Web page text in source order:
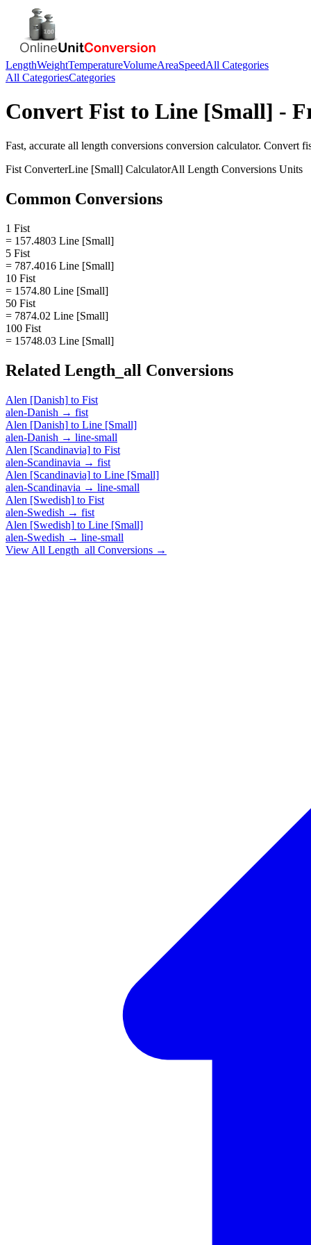
LengthWeightTemperatureVolumeAreaSpeedAll Categories
All CategoriesCategories
Convert Fist to Line [Small] -
Fast, accurate all length conversions conversion calculator. Convert
Fist ConverterLine [Small] CalculatorAll Length Conversions Units
Common Conversions
1 Fist
= 157.4803 Line [Small]
5 Fist
= 787.4016 Line [Small]
10 Fist
= 1574.80 Line [Small]
50 Fist
= 7874.02 Line [Small]
100 Fist
= 15748.03 Line [Small]
Related Length_all Conversions
Alen [Danish] to Fist
alen-Danish → fist
Alen [Danish] to Line [Small]
alen-Danish → line-small
Alen [Scandinavia] to Fist
alen-Scandinavia → fist
Alen [Scandinavia] to Line [Small]
alen-Scandinavia → line-small
Alen [Swedish] to Fist
alen-Swedish → fist
Alen [Swedish] to Line [Small]
alen-Swedish → line-small
View All Length_all Conversions →